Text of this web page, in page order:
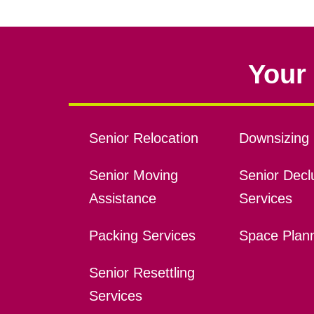
Senior Relocation
Senior Moving
Assistance
Packing Services
Senior Resettling
Services
Downsizing
Senior
Services
Space